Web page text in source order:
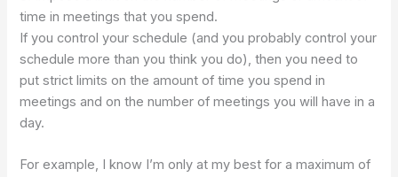
time in meetings that you spend.
If you control your schedule (and you probably control your
schedule more than you think you do), then you need to
put strict limits on the amount of time you spend in
meetings and on the number of meetings you will have in a
day.
For example, I know I’m only at my best for a maximum of